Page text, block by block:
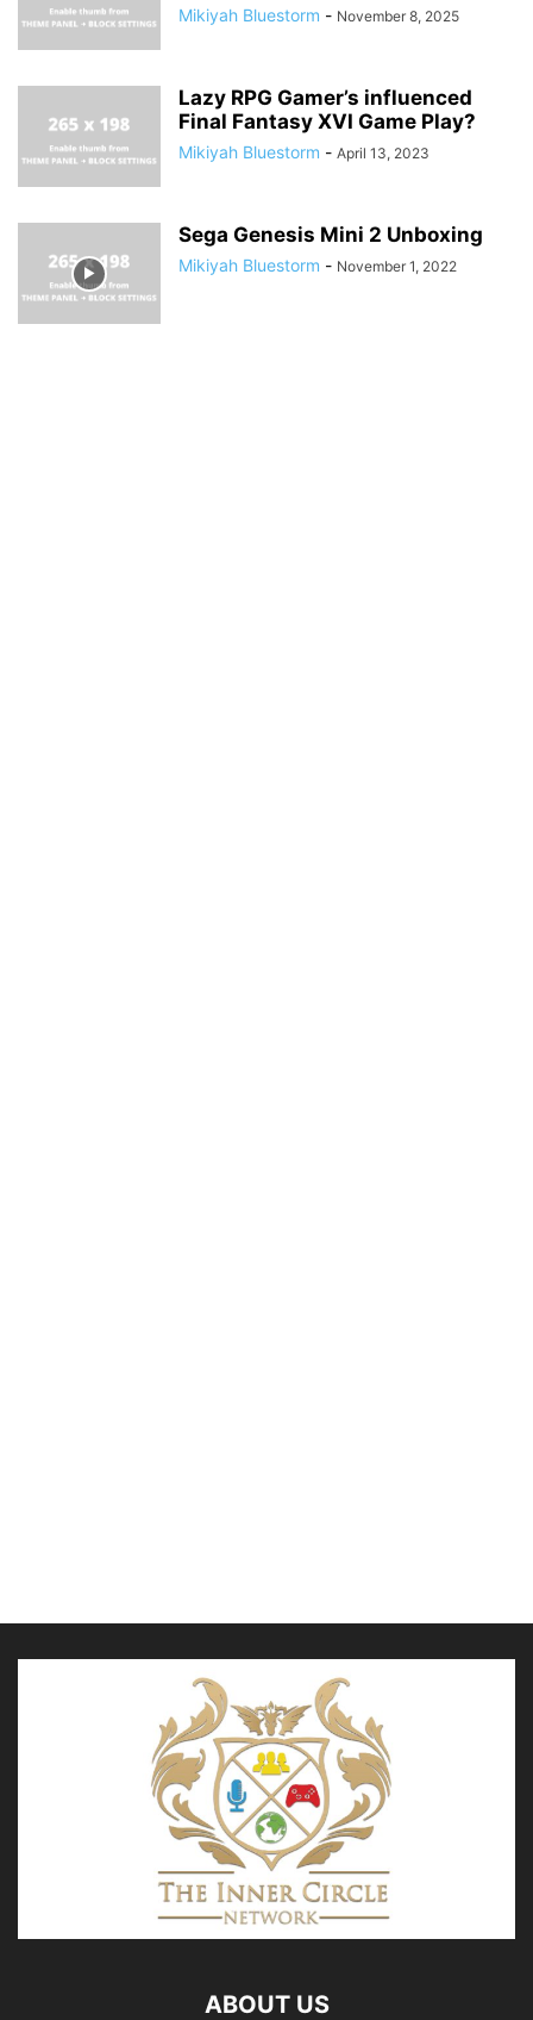
Mikiyah Bluestorm - November 8, 2025
Lazy RPG Gamer’s influenced
Final Fantasy XVI Game Play?
Mikiyah Bluestorm - April 13, 2023
Sega Genesis Mini 2 Unboxing
Mikiyah Bluestorm - November 1, 2022
ABOUT US